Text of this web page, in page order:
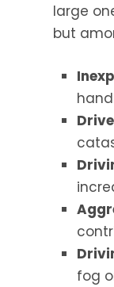
large
but
fog